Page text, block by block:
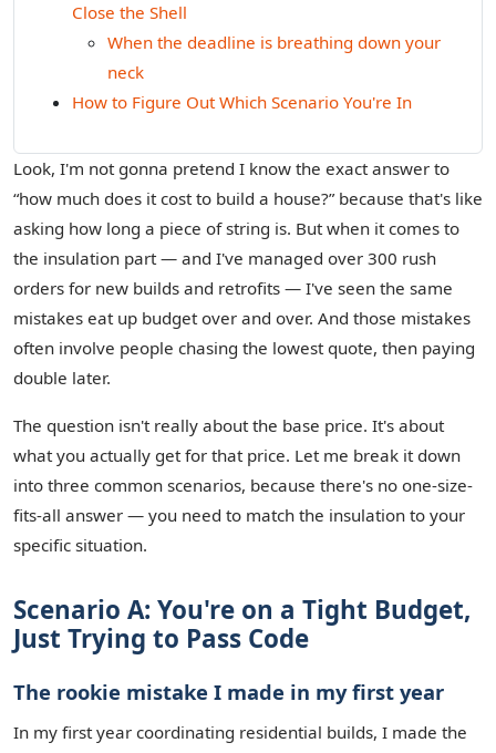
Close the Shell
When the deadline is breathing down your
neck
How to Figure Out Which Scenario You're In
Look, I'm not gonna pretend I know the exact answer to
“how much does it cost to build a house?” because that's like
asking how long a piece of string is. But when it comes to
the insulation part — and I've managed over 300 rush
orders for new builds and retrofits — I've seen the same
mistakes eat up budget over and over. And those mistakes
often involve people chasing the lowest quote, then paying
double later.
The question isn't really about the base price. It's about
what you actually get for that price. Let me break it down
into three common scenarios, because there's no one-size-
fits-all answer — you need to match the insulation to your
specific situation.
Scenario A: You're on a Tight Budget,
Just Trying to Pass Code
The rookie mistake I made in my first year
In my first year coordinating residential builds, I made the